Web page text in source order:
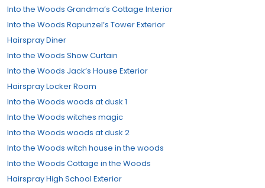
Into the Woods Grandma’s Cottage Interior
Into the Woods Rapunzel’s Tower Exterior
Hairspray Diner
Into the Woods Show Curtain
Into the Woods Jack’s House Exterior
Hairspray Locker Room
Into the Woods woods at dusk 1
Into the Woods witches magic
Into the Woods woods at dusk 2
Into the Woods witch house in the woods
Into the Woods Cottage in the Woods
Hairspray High School Exterior